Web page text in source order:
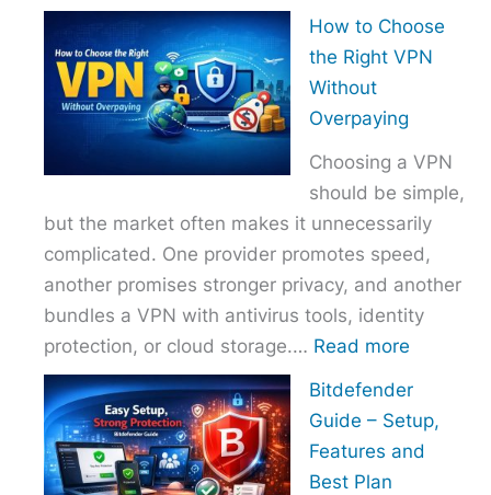
How to Choose
the Right VPN
Without
Overpaying
Choosing a VPN
should be simple,
but the market often makes it unnecessarily
complicated. One provider promotes speed,
another promises stronger privacy, and another
bundles a VPN with antivirus tools, identity
protection, or cloud storage.… Read more
Choose
Bitdefender
Guide – Setup,
Features and
Best Plan